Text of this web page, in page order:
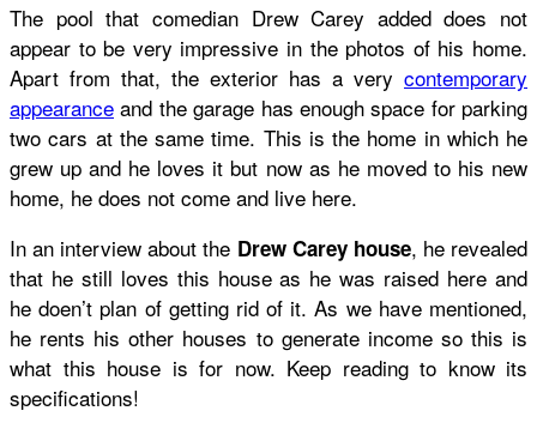
The pool that comedian Drew Carey added does not
appear to be very impressive in the photos of his home.
Apart from that, the exterior has a very contemporary
appearance and the garage has enough space for parking
two cars at the same time. This is the home in which he
grew up and he loves it but now as he moved to his new
home, he does not come and live here.
In an interview about the Drew Carey house, he revealed
that he still loves this house as he was raised here and
he doen’t plan of getting rid of it. As we have mentioned,
he rents his other houses to generate income so this is
what this house is for now. Keep reading to know its
specifications!